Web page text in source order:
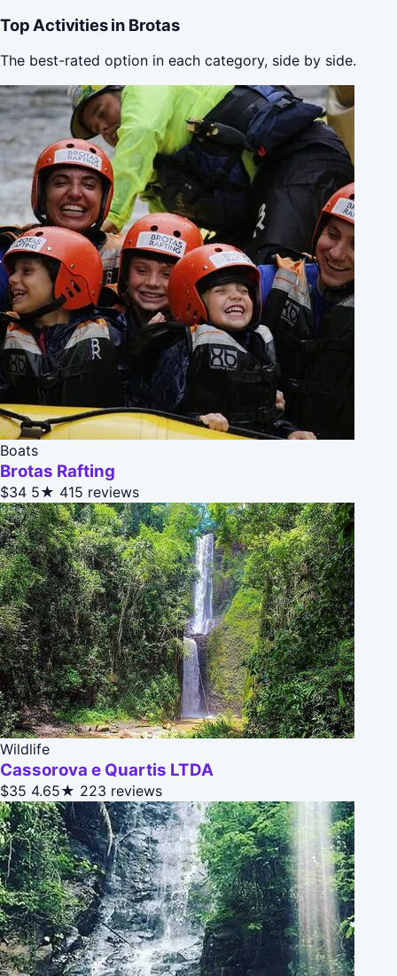
Top Activities in Brotas
The best-rated option in each category, side by side.
Boats
Brotas Rafting
$34 5★ 415 reviews
Wildlife
Cassorova e Quartis LTDA
$35 4.65★ 223 reviews